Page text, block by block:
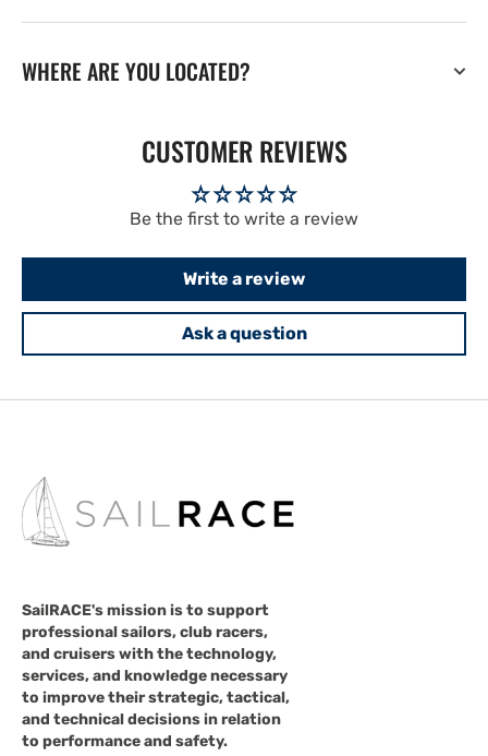
WHERE ARE YOU LOCATED?
CUSTOMER REVIEWS
Be the first to write a review
Write a review
Ask a question
SailRACE's mission is to support
professional sailors, club racers,
and cruisers with the technology,
services, and knowledge necessary
to improve their strategic, tactical,
and technical decisions in relation
to performance and safety.